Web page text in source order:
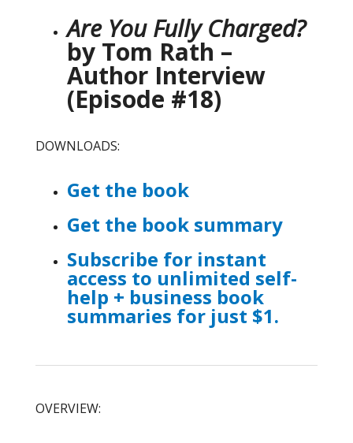
Are You Fully Charged?
by Tom Rath –
Author Interview
(Episode #18)
DOWNLOADS:
Get the book
Get the book summary
Subscribe for instant
access to unlimited self-
help + business book
summaries for just $1.
OVERVIEW: